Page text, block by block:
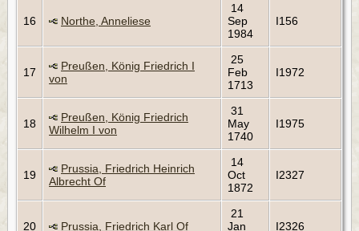
16 Northe, Anneliese
14
Sep
1984
I156
17
Preußen, König Friedrich I
von
25
Feb
1713
I1972
18
Preußen, König Friedrich
Wilhelm I von
31
May
1740
I1975
19
Prussia, Friedrich Heinrich
Albrecht Of
14
Oct
1872
I2327
20 Prussia, Friedrich Karl Of
21
Jan
I2326